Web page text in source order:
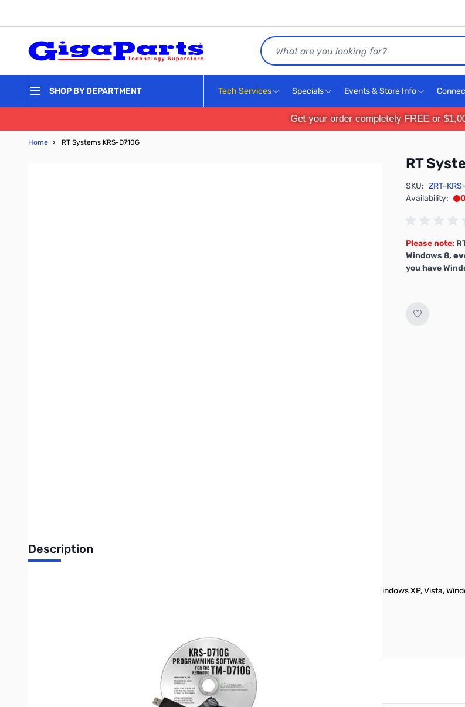
Search
SHOP BY DEPARTMENT Tech Services Specials Events & Store Info
Get your order completely FREE or
Home › RT Systems KRS-D710G
RT
SKU: ZRT-
Availability:
Please note:
Windows 8,
you have
Description
Software - Program memories and other setting of the Kenwood TM-D710G radio. Works with Windows XP, Vista,
Only registered users can write reviews. PleaseSign in or create an account